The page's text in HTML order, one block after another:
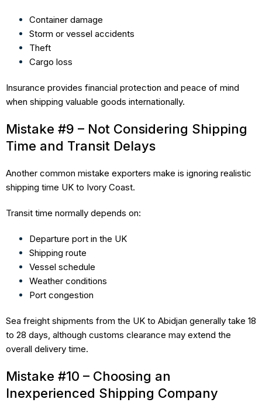
Container damage
Storm or vessel accidents
Theft
Cargo loss
Insurance provides financial protection and peace of mind
when shipping valuable goods internationally.
Mistake #9 – Not Considering Shipping
Time and Transit Delays
Another common mistake exporters make is ignoring realistic
shipping time UK to Ivory Coast.
Transit time normally depends on:
Departure port in the UK
Shipping route
Vessel schedule
Weather conditions
Port congestion
Sea freight shipments from the UK to Abidjan generally take 18
to 28 days, although customs clearance may extend the
overall delivery time.
Mistake #10 – Choosing an
Inexperienced Shipping Company